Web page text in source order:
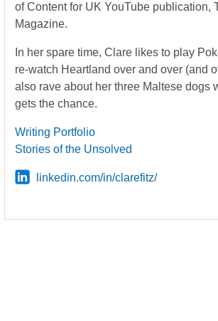
of Content for UK YouTube publication,
Magazine.
In her spare time, Clare likes to play
re-watch Heartland over and over (and
also rave about her three Maltese dogs
gets the chance.
Writing Portfolio
Stories of the Unsolved
linkedin.com/in/clarefitz/